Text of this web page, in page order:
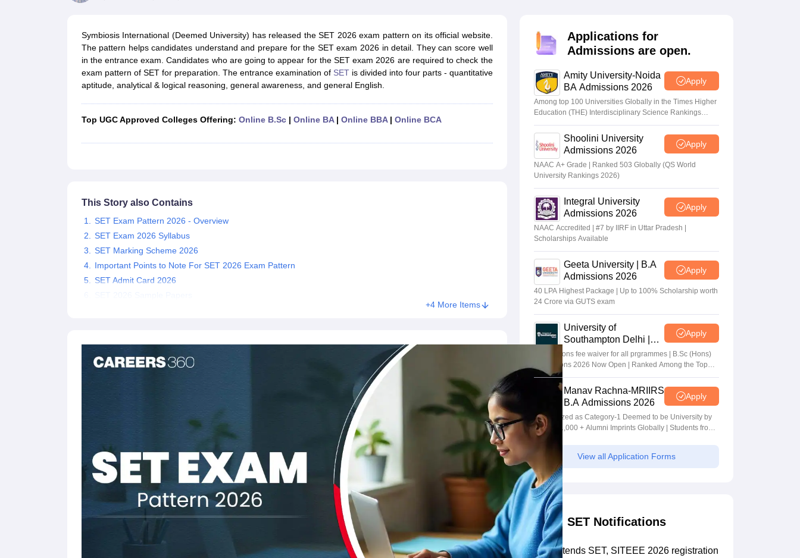
B.EdOnline BCAOnline B.ComOnline B.ScOnline BA
MCA PGDCA Online MCAOnline M.ScOnline MA Online M.Com
CUET E-books and Sample PapersCUET PG E-books and Sample PapersIIT JAM E-books and Sample PapersNEST E-books and Sample Papers
Medicine and Allied Science
Symbiosis International (Deemed University) has released the SET 2026 exam pattern on its official website.
The pattern helps candidates understand and prepare for the SET exam 2026 in detail. They can score well
in the entrance exam. Candidates who are going to appear for the SET exam 2026 are required to check the
exam pattern of SET for preparation. The entrance examination of SETis divided into four parts - quantitative
aptitude, analytical & logical reasoning, general awareness, and general English.
Top UGC Approved Colleges Offering: Online B.Sc| Online BA| Online BBA| Online BCA
This Story also Contains
SET Exam Pattern 2026 - Overview
SET Exam 2026 Syllabus
SET Marking Scheme 2026
Important Points to Note For SET 2026 Exam Pattern
SET Admit Card 2026
+4 More Items
Applications for
Admissions are open.
Amity University-Noida
BA Admissions 2026
Apply
Among top 100 Universities Globally in the Times Higher
Education (THE) Interdisciplinary Science Rankings
2026
Shoolini University
Admissions 2026
Apply
NAAC A+ Grade | Ranked 503 Globally (QS World
University Rankings 2026)
Integral University
Admissions 2026
Apply
NAAC Accredited | #7 by IIRF in Uttar Pradesh |
Scholarships Available
Geeta University | B.A
Admissions 2026
Apply
40 LPA Highest Package | Up to 100% Scholarship worth
24 Crore via GUTS exam
University of
Southampton Delhi |
BSc (Hons) Admissions
2026
Apply
Applications fee waiver for all prgrammes | B.Sc (Hons)
Admissions 2026 Now Open | Ranked Among the Top
100 Universities in the World by QS World University
Rankings 2025Manav Rachna-MRIIRS
B.A Admissions 2026
Apply
Recognized as Category-1 Deemed to be University by
UGC | 41,000 + Alumni Imprints Globally | Students from
View all Application Forms
SET Notifications
SIU extends SET, SITEEE 2026 registration